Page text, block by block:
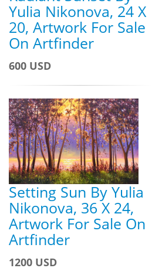
Yulia Nikonova, 24 X
20, Artwork For Sale
On Artfinder
600 USD
Setting Sun By Yulia
Nikonova, 36 X 24,
Artwork For Sale On
Artfinder
1200 USD